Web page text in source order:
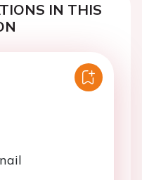
IN THIS